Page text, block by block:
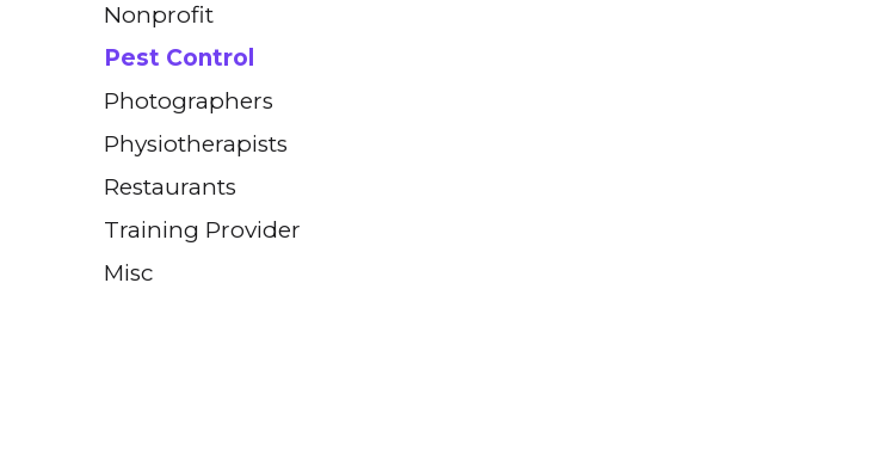
Nonprofit
Pest Control
Photographers
Physiotherapists
Restaurants
Training Provider
Misc